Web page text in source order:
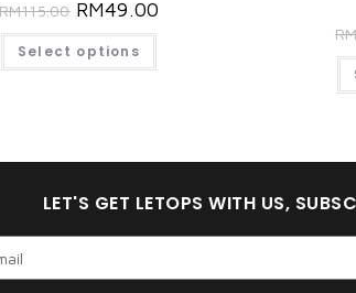
RM115.00 RM49.00
Select options
LET'S GET LETOPS WITH US,